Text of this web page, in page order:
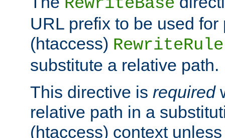
URL prefix to be used for
(htaccess) RewriteRule
substitute a relative path.
This directive is required
relative path in a
(htaccess) context